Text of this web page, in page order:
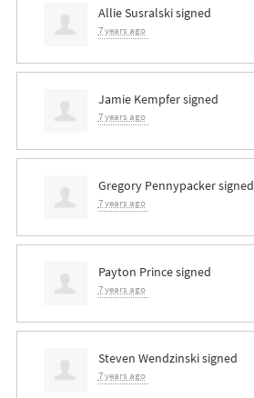
Allie Susralskisigned
7 years ago
Jamie Kempfersigned
7 years ago
Gregory Pennypackersigned
7 years ago
Payton Princesigned
7 years ago
Steven Wendzinskisigned
7 years ago